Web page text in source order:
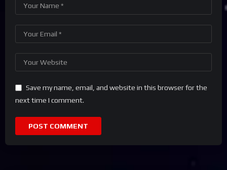
Save my name, email, and website in this browser for the
next time I comment.